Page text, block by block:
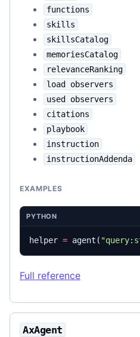
functions
skills
skillsCatalog
memoriesCatalog
relevanceRanking
load observers
used observers
citations
playbook
instruction
instructionAddenda
EXAMPLES
PYTHON
helper = agent (
Full reference
AxAgent